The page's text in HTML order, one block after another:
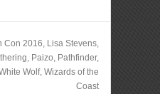
Con 2016, Lisa Stevens,
, Paizo, Pathfinder,
Wolf, Wizards of the
Coast